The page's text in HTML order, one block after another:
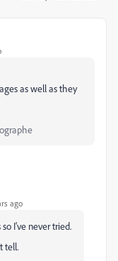
as well as they
ago
I've never tried.
tell.